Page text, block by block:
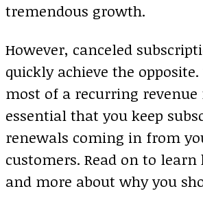
tremendous growth.
However, canceled
quickly achieve the
most of a recurring revenue
essential that you keep
renewals coming in from
customers. Read on to
and more about why you